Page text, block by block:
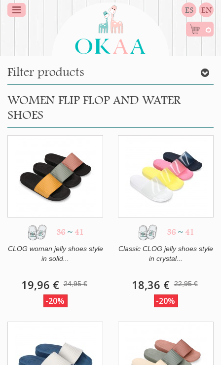
ES EN
0
Filter products
WOMEN FLIP FLOP AND WATER
SHOES
36 ~ 41
CLOG woman jelly shoes style
in solid...
19,96 € 24,95 €
-20%
36 ~ 41
Classic CLOG jelly shoes style
in crystal...
18,36 € 22,95 €
-20%